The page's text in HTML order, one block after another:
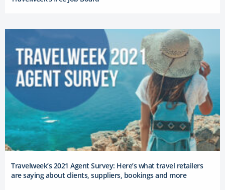
Travelweek’s 2021 Agent Survey: Here’s what travel retailers
are saying about clients, suppliers, bookings and more